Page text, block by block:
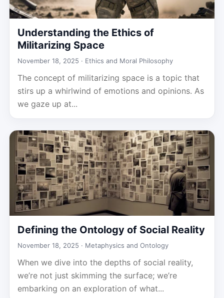
Understanding the Ethics of
Militarizing Space
November 18, 2025 · Ethics and Moral Philosophy
The concept of militarizing space is a topic that
stirs up a whirlwind of emotions and opinions. As
we gaze up at...
Defining the Ontology of Social Reality
November 18, 2025 · Metaphysics and Ontology
When we dive into the depths of social reality,
we’re not just skimming the surface; we’re
embarking on an exploration of what...